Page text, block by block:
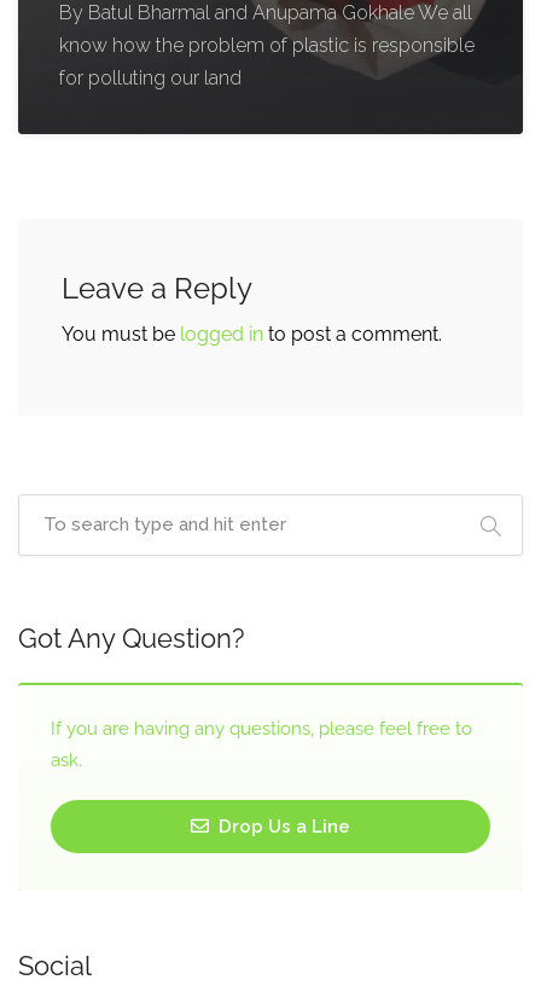
By Batul Bharmal and Anupama Gokhale We all
know how the problem of plastic is responsible
for polluting our land
Leave a Reply
You must be logged in to post a comment.
Got Any Question?
If you are having any questions, please feel free to
ask.
Drop Us a Line
Social